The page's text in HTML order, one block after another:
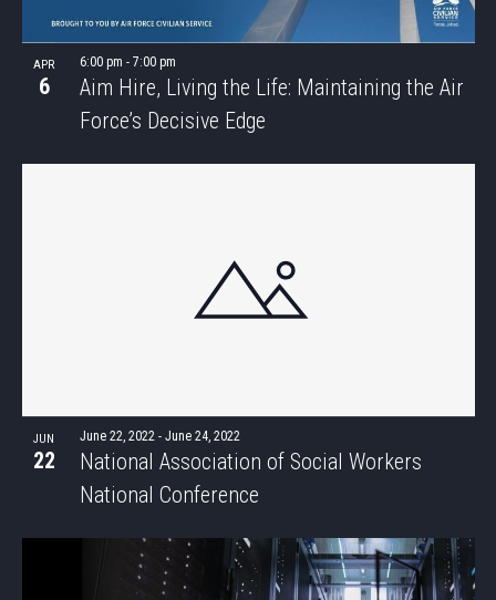
APR
6
Aim Hire, Living the Life: Maintaining the Air
Force’s Decisive Edge
6:00 pm - 7:00 pm
JUN
22
National Association of Social Workers
National Conference
June 22, 2022- June 24, 2022